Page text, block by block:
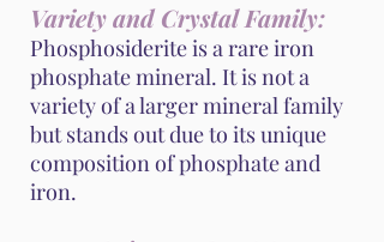
Variety and Crystal Family:
Phosphosiderite is a rare iron
phosphate mineral. It is not a
variety of a larger mineral family
but stands out due to its unique
composition of phosphate and
iron.